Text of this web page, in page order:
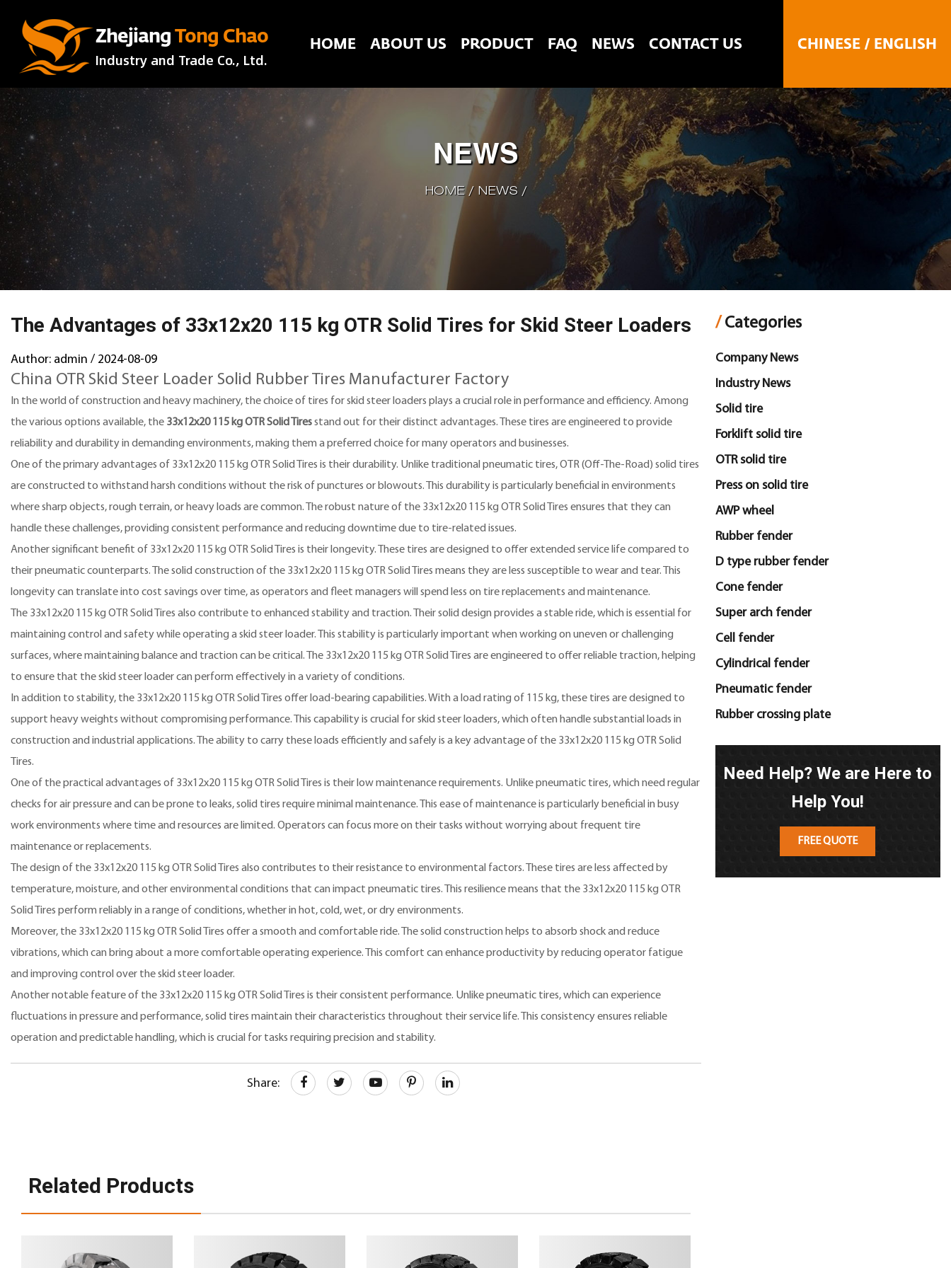
Zhejiang Tong Chao
Industry and Trade Co., Ltd.
HOME ABOUT US PRODUCT FAQ NEWS CONTACT US CHINESE / ENGLISH
NEWS
HOME/ NEWS/
The Advantages of 33x12x20 115 kg OTR Solid Tires for Skid Steer Loaders
Author: admin / 2024-08-09
China OTR Skid Steer Loader Solid Rubber Tires Manufacturer Factory
In the world of construction and heavy machinery, the choice of tires for skid steer loaders plays a crucial role in performance and efficiency. Among
the various options available, the 33x12x20 115 kg OTR Solid Tiresstand out for their distinct advantages. These tires are engineered to provide
reliability and durability in demanding environments, making them a preferred choice for many operators and businesses.
One of the primary advantages of 33x12x20 115 kg OTR Solid Tires is their durability. Unlike traditional pneumatic tires, OTR (Off-The-Road) solid tires
are constructed to withstand harsh conditions without the risk of punctures or blowouts. This durability is particularly beneficial in environments
where sharp objects, rough terrain, or heavy loads are common. The robust nature of the 33x12x20 115 kg OTR Solid Tires ensures that they can
handle these challenges, providing consistent performance and reducing downtime due to tire-related issues.
Another significant benefit of 33x12x20 115 kg OTR Solid Tires is their longevity. These tires are designed to offer extended service life compared to
their pneumatic counterparts. The solid construction of the 33x12x20 115 kg OTR Solid Tires means they are less susceptible to wear and tear. This
longevity can translate into cost savings over time, as operators and fleet managers will spend less on tire replacements and maintenance.
The 33x12x20 115 kg OTR Solid Tires also contribute to enhanced stability and traction. Their solid design provides a stable ride, which is essential for
maintaining control and safety while operating a skid steer loader. This stability is particularly important when working on uneven or challenging
surfaces, where maintaining balance and traction can be critical. The 33x12x20 115 kg OTR Solid Tires are engineered to offer reliable traction, helping
to ensure that the skid steer loader can perform effectively in a variety of conditions.
In addition to stability, the 33x12x20 115 kg OTR Solid Tires offer load-bearing capabilities. With a load rating of 115 kg, these tires are designed to
support heavy weights without compromising performance. This capability is crucial for skid steer loaders, which often handle substantial loads in
construction and industrial applications. The ability to carry these loads efficiently and safely is a key advantage of the 33x12x20 115 kg OTR Solid
Tires.
One of the practical advantages of 33x12x20 115 kg OTR Solid Tires is their low maintenance requirements. Unlike pneumatic tires, which need regular
checks for air pressure and can be prone to leaks, solid tires require minimal maintenance. This ease of maintenance is particularly beneficial in busy
work environments where time and resources are limited. Operators can focus more on their tasks without worrying about frequent tire
maintenance or replacements.
The design of the 33x12x20 115 kg OTR Solid Tires also contributes to their resistance to environmental factors. These tires are less affected by
temperature, moisture, and other environmental conditions that can impact pneumatic tires. This resilience means that the 33x12x20 115 kg OTR
Solid Tires perform reliably in a range of conditions, whether in hot, cold, wet, or dry environments.
Moreover, the 33x12x20 115 kg OTR Solid Tires offer a smooth and comfortable ride. The solid construction helps to absorb shock and reduce
vibrations, which can bring about a more comfortable operating experience. This comfort can enhance productivity by reducing operator fatigue
and improving control over the skid steer loader.
Another notable feature of the 33x12x20 115 kg OTR Solid Tires is their consistent performance. Unlike pneumatic tires, which can experience
fluctuations in pressure and performance, solid tires maintain their characteristics throughout their service life. This consistency ensures reliable
operation and predictable handling, which is crucial for tasks requiring precision and stability.
Share:
Related Products
/Categories
Company News
Industry News
Solid tire
Forklift solid tire
OTR solid tire
Press on solid tire
AWP wheel
Rubber fender
D type rubber fender
Cone fender
Super arch fender
Cell fender
Cylindrical fender
Pneumatic fender
Rubber crossing plate
Need Help? We are Here to
Help You!
FREE QUOTE